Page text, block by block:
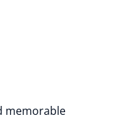
memorable